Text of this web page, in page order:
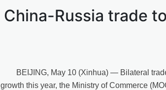
China-Russia trade
BEIJING, May 10 (Xinhua) — Bilateral
growth this year, the Ministry of Commerce